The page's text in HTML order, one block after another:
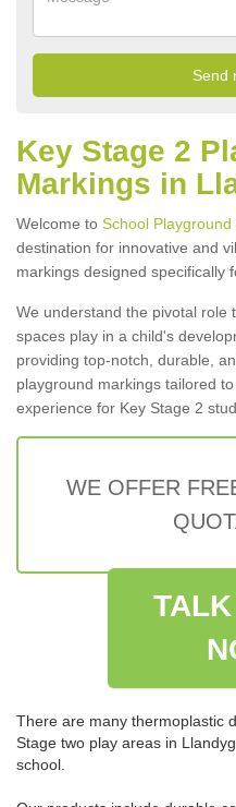
Key Stage 2
Markings in
Welcome to School Playground
destination for innovative and
markings designed specifically
We understand the pivotal role
spaces play in a child's
providing top-notch, durable,
playground markings tailored
experience for Key Stage 2
WE OFFER
There are many thermoplastic
Stage two play areas in
school.